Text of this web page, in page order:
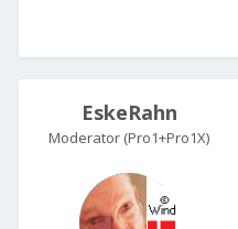
EskeRahn
Moderator (Pro1+Pro1X)